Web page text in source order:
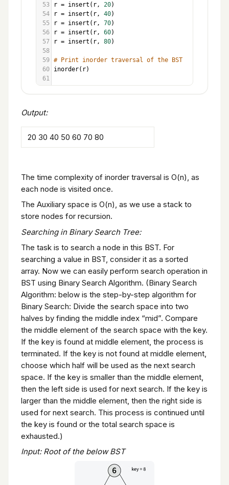
53
r = insert ( r, 20)
54
r = insert ( r, 40)
55
r = insert ( r, 70)
56
r = insert ( r, 60)
57
r = insert ( r, 80)
58
59 # Print inorder traversal of the BST
60
inorder( r)
61
Output:
20 30 40 50 60 70 80
The time complexity of inorder traversal is O(n), as
each node is visited once.
The Auxiliary space is O(n), as we use a stack to
store nodes for recursion.
Searching in Binary Search Tree:
The task is to search a node in this BST. For
searching a value in BST, consider it as a sorted
array. Now we can easily perform search operation in
BST using Binary Search Algorithm. (Binary Search
Algorithm: below is the step-by-step algorithm for
Binary Search: Divide the search space into two
halves by finding the middle index “mid”. Compare
the middle element of the search space with the key.
If the key is found at middle element, the process is
terminated. If the key is not found at middle element,
choose which half will be used as the next search
space. If the key is smaller than the middle element,
then the left side is used for next search. If the key is
larger than the middle element, then the right side is
used for next search. This process is continued until
the key is found or the total search space is
exhausted.)
Input: Root of the below BST